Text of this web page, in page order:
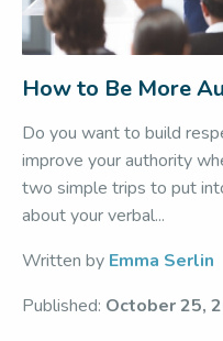
How to Be More
Do you want to build
improve your authority
two simple trips to put
about your verbal...
Written by Emma Serlin
Published: October 25,